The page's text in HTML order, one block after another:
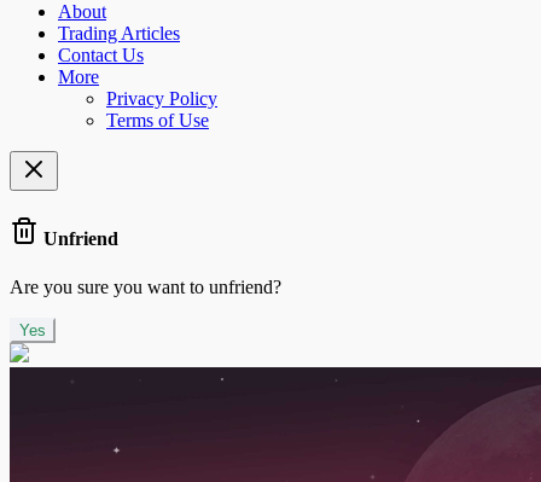
About
Trading Articles
Contact Us
More
Privacy Policy
Terms of Use
Unfriend
Are you sure you want to unfriend?
Yes